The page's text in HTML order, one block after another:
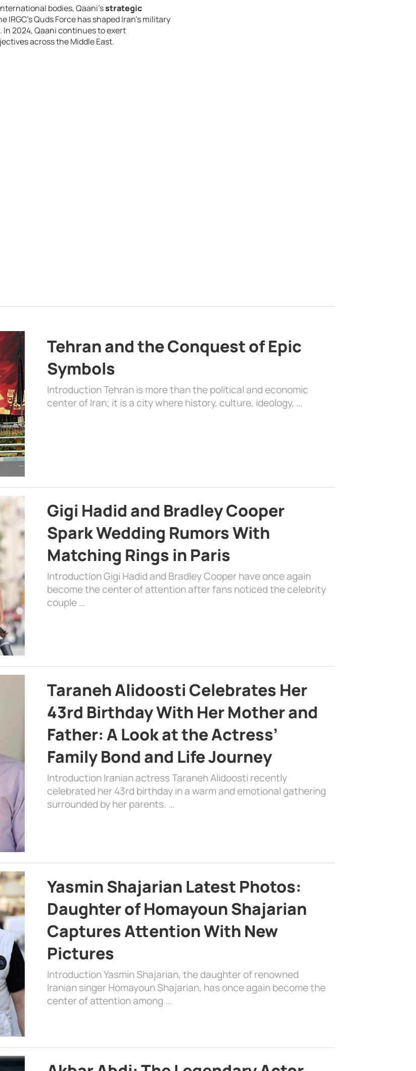
bodies, Qaani’sstrategic
Quds Force has shaped Iran’s military
2024, Qaani continues to exert
across the Middle East.
Tehran and the Conquest of Epic
Symbols
Introduction Tehran is more than the political and economic
center of Iran; it is a city where history, culture, ideology, …
Gigi Hadid and Bradley Cooper
Spark Wedding Rumors With
Matching Rings in Paris
Introduction Gigi Hadid and Bradley Cooper have once again
become the center of attention after fans noticed the celebrity
couple …
Taraneh Alidoosti Celebrates Her
43rd Birthday With Her Mother and
Father: A Look at the Actress’
Family Bond and Life Journey
Introduction Iranian actress Taraneh Alidoosti recently
celebrated her 43rd birthday in a warm and emotional gathering
surrounded by her parents. …
Yasmin Shajarian Latest Photos:
Daughter of Homayoun Shajarian
Captures Attention With New
Pictures
Introduction Yasmin Shajarian, the daughter of renowned
Iranian singer Homayoun Shajarian, has once again become the
center of attention among …